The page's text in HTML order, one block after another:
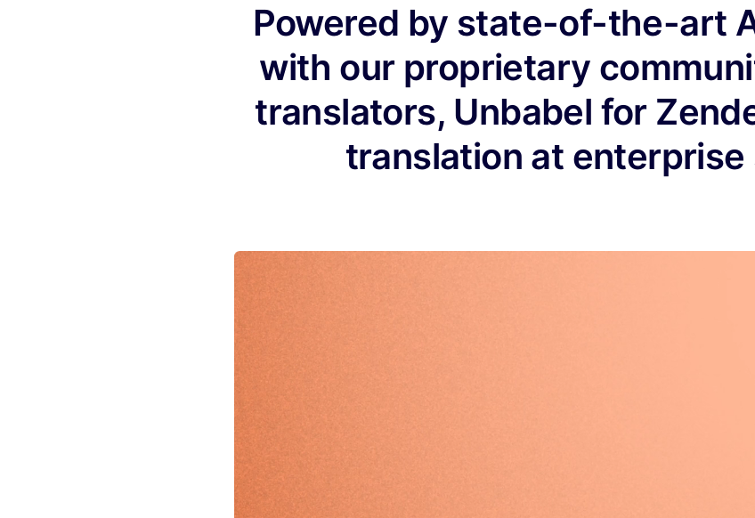
Powered by state-of-the-art
with our proprietary
translators, Unbabel for
translation at enterprise